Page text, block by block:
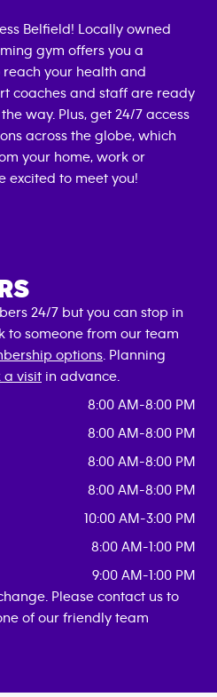
Belfield! Locally owned
gym offers you a
your health and
coaches and staff are ready
way. Plus, get 24/7 access
across the globe, which
your home, work or
excited to meet you!
24/7 but you can stop in
to someone from our team
options . Planning
a visit in advance.
8:00 AM-8:00 PM
8:00 AM-8:00 PM
8:00 AM-8:00 PM
8:00 AM-8:00 PM
10:00 AM-3:00 PM
8:00 AM-1:00 PM
9:00 AM-1:00 PM
Please contact us to
of our friendly team